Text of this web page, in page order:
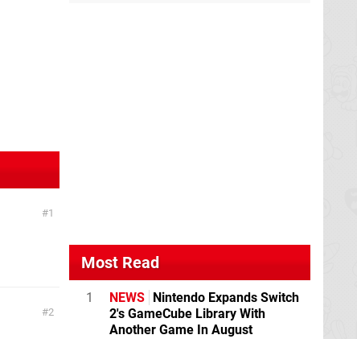
1
2
Most Read
1 NEWS
Nintendo Expands Switch
2's GameCube Library With
Another Game In August